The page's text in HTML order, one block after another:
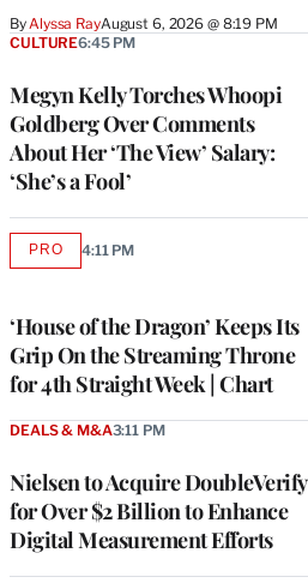
By Alyssa RayAugust 6, 2026 @ 8:19 PM
Megyn Kelly Torches Whoopi
Goldberg Over Comments
About Her ‘The View’ Salary:
‘She’s a Fool’
CULTURE6:45 PM
‘House of the Dragon’ Keeps Its
Grip On the Streaming Throne
for 4th Straight Week | Chart
PROAVAILABLE
4:11 PM
Nielsen to Acquire DoubleVerify
for Over $2 Billion to Enhance
Digital Measurement Efforts
DEALS & M&A3:11 PM